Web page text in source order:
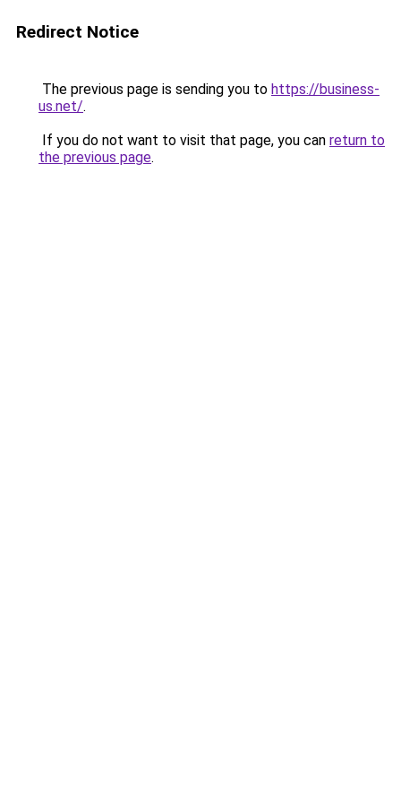
Redirect Notice
The previous page is sending you to https://business-
us.net/.
If you do not want to visit that page, you can return to
the previous page.